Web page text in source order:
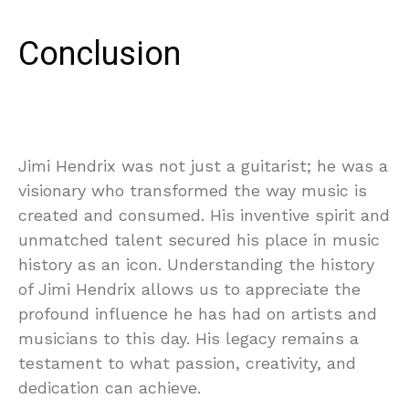
Conclusion
Jimi Hendrix was not just a guitarist; he was a
visionary who transformed the way music is
created and consumed. His inventive spirit and
unmatched talent secured his place in music
history as an icon. Understanding the history
of Jimi Hendrix allows us to appreciate the
profound influence he has had on artists and
musicians to this day. His legacy remains a
testament to what passion, creativity, and
dedication can achieve.